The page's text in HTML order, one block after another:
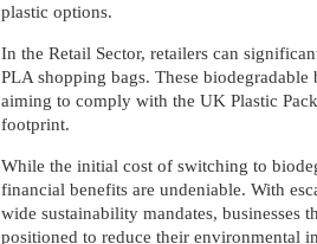
plastic options.
In the Retail Sector, retailers can
PLA shopping bags. These
aiming to comply with the UK Plastic
footprint.
While the initial cost of switching to
financial benefits are undeniable. With
wide sustainability mandates, businesses
positioned to reduce their environmental